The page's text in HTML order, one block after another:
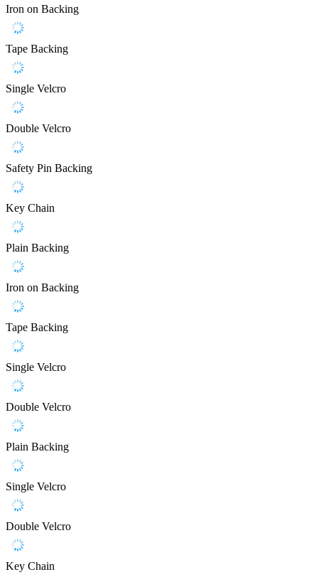
Iron on Backing
Tape Backing
Single Velcro
Double Velcro
Safety Pin Backing
Key Chain
Plain Backing
Iron on Backing
Tape Backing
Single Velcro
Double Velcro
Plain Backing
Single Velcro
Double Velcro
Key Chain